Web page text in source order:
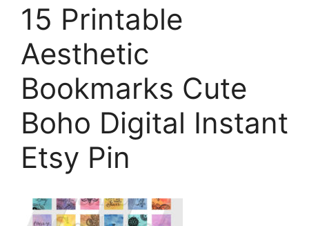
15 Printable
Aesthetic
Bookmarks Cute
Boho Digital Instant
Etsy Pin